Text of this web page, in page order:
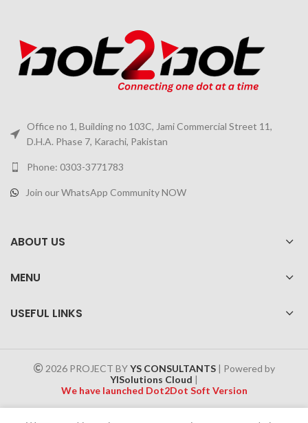
Office no 1, Building no 103C, Jami Commercial Street 11,
D.H.A. Phase 7, Karachi, Pakistan
Phone: 0303-3771783
Join our WhatsApp Community NOW
ABOUT US
MENU
USEFUL LINKS
2026 PROJECT BYYS CONSULTANTS| Powered by
YISolutions Cloud |
We have launched Dot2Dot Soft Version
Effective 1 July 2025, a 4% government tax will be applied to all